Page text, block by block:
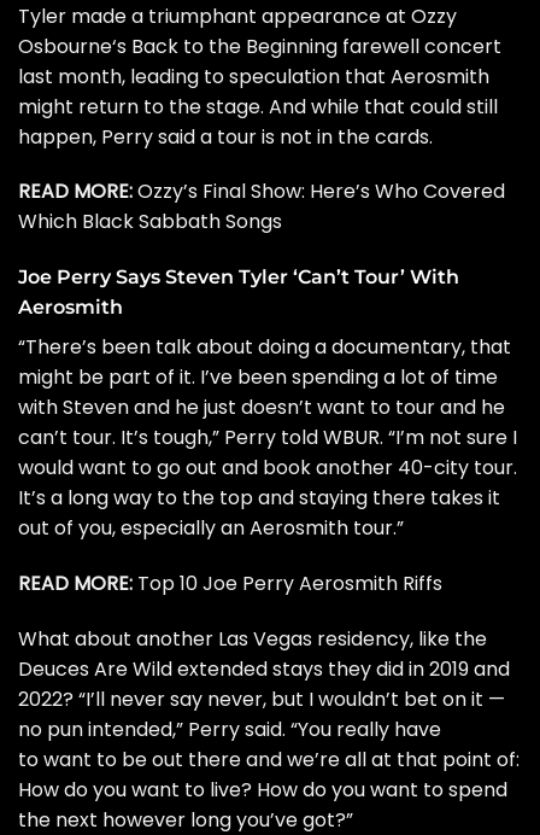
Tyler made a triumphant appearance at Ozzy
Osbourne‘s Back to the Beginning farewell concert
last month, leading to speculation that Aerosmith
might return to the stage. And while that could still
happen, Perry said a tour is not in the cards.
READ MORE:Ozzy’s Final Show: Here’s Who Covered
Which Black Sabbath Songs
Joe Perry Says Steven Tyler ‘Can’t Tour’ With
Aerosmith
“There’s been talk about doing a documentary, that
might be part of it. I’ve been spending a lot of time
with Steven and he just doesn’t want to tour and he
can’t tour. It’s tough,” Perry toldWBUR. “I’m not sure I
would want to go out and book another 40-city tour.
It’s a long way to the top and staying there takes it
out of you, especially an Aerosmith tour.”
READ MORE: Top 10 Joe Perry Aerosmith Riffs
What about another Las Vegas residency, like the
Deuces Are Wild extended stays they did in 2019 and
2022? “I’ll never say never, but I wouldn’t bet on it —
no pun intended,” Perry said. “You really have
to want to be out there and we’re all at that point of:
How do you want to live? How do you want to spend
the next however long you’ve got?”